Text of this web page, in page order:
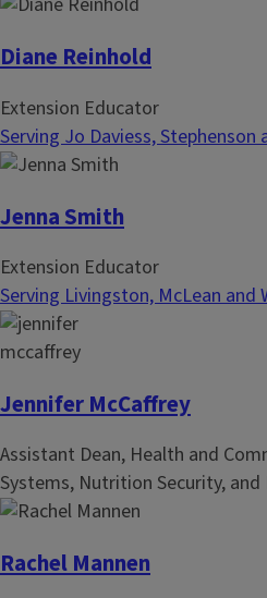
Diane Reinhold
Extension Educator
Serving Jo Daviess, Stephenson
Jenna Smith
Extension Educator
Serving Livingston, McLean and
Jennifer McCaffrey
Assistant Dean, Health and
Systems, Nutrition Security,
Rachel Mannen